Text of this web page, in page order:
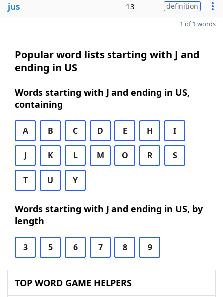
jus 13 definition
1 of 1 words
Popular word lists starting with J and
ending in US
Words starting with J and ending in US,
containing
A B C D E H I
J K L M O R S
T U Y
Words starting with J and ending in US, by
length
3 5 6 7 8 9
TOP WORD GAME HELPERS